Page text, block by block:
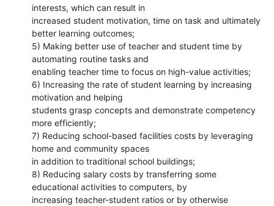
interests, which can result in
increased student motivation, time on task and ultimately
better learning outcomes;
5) Making better use of teacher and student time by
automating routine tasks and
enabling teacher time to focus on high-value activities;
6) Increasing the rate of student learning by increasing
motivation and helping
students grasp concepts and demonstrate competency
more efficiently;
7) Reducing school-based facilities costs by leveraging
home and community spaces
in addition to traditional school buildings;
8) Reducing salary costs by transferring some
educational activities to computers, by
increasing teacher-student ratios or by otherwise